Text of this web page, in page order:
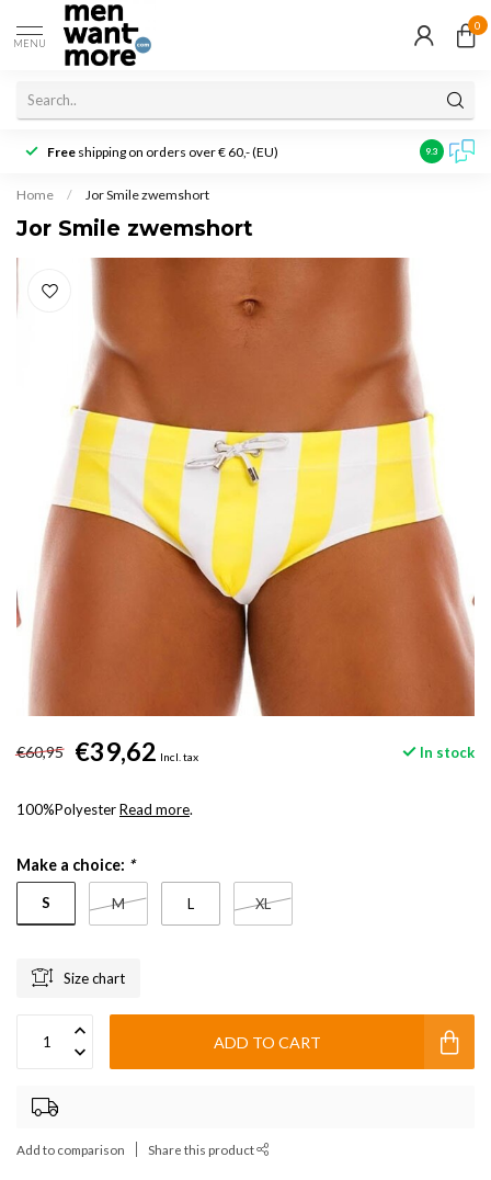
MENU
0
Free shipping on orders over € 60,- (EU) Customer
9.3
Home / Jor Smile zwemshort
Jor Smile zwemshort
€60,95 €39,62 Incl. tax In stock
100%PolyesterRead more.
Make a choice: *
S M L XL
Size chart
ADD TO CART
Add to comparison Share this product